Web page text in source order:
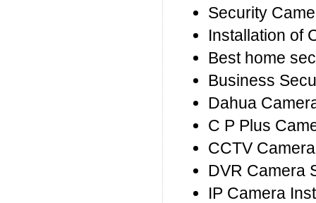
Security
Installation of
Best home
Business
Dahua
C P Plus
CCTV
DVR Camera
IP Camera